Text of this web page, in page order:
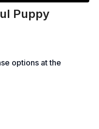
Puppy
options at the